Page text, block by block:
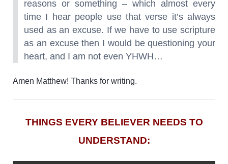
reasons or something – which almost every
time I hear people use that verse it’s always
used as an excuse. If we have to use scripture
as an excuse then I would be questioning your
heart, and I am not even YHWH…
Amen Matthew! Thanks for writing.
THINGS EVERY BELIEVER NEEDS TO
UNDERSTAND: